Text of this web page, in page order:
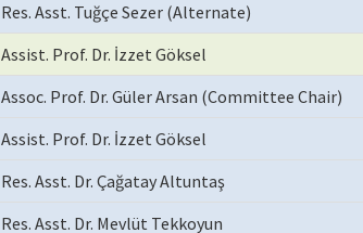
Res. Asst. Tuğçe Sezer (Alternate)
Assist. Prof. Dr. İzzet Göksel
Assoc. Prof. Dr. Güler Arsan (Committee Chair)
Assist. Prof. Dr. İzzet Göksel
Res. Asst. Dr. Çağatay Altuntaş
Res. Asst. Dr. Mevlüt Tekkoyun